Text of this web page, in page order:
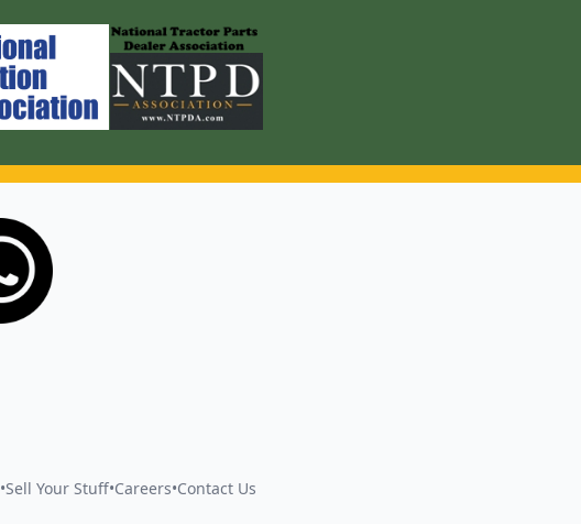
•Sell Your Stuff•Careers•Contact Us